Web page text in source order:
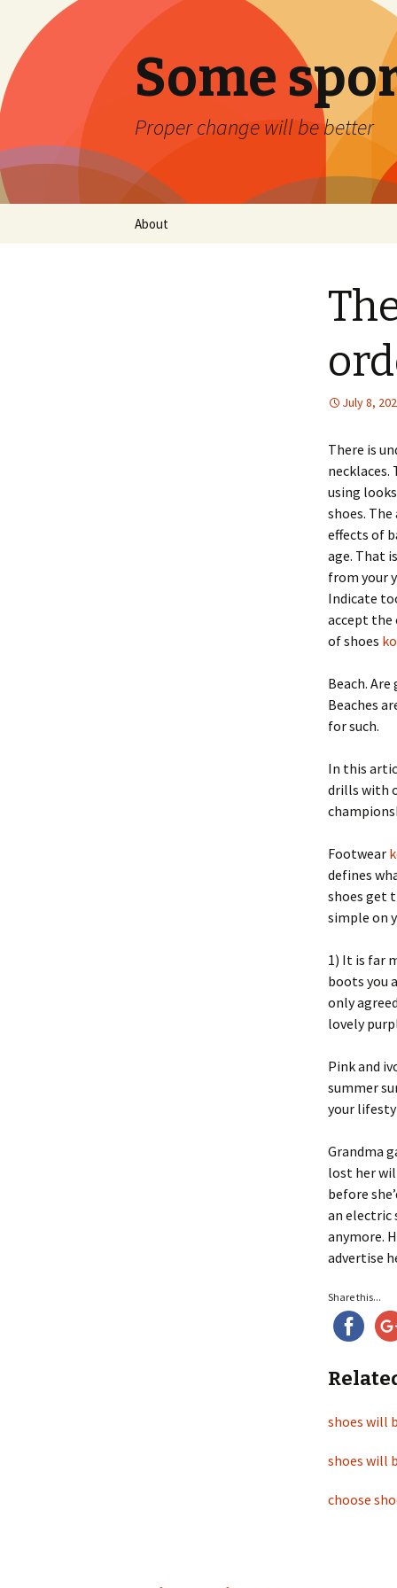
Some
Proper change will be better
Skip
About
July 8,
There is
necklaces.
using
shoes.
effects of
age. That
from your
Indicate
accept the
of shoes
Beach.
Beaches
for such.
In this
drills with
Footwear
defines
shoes get
simple on
1) It is far
boots you
only
lovely
Pink and
summer
your
Grandma
lost her
before
an electric
anymore.
advertise
Share this...
shoes will
shoes will
choose